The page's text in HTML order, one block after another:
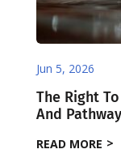
Jun 5, 2026
The Right
And
READ MORE